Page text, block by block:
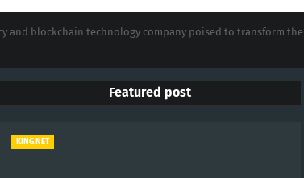
and blockchain technology company poised to transform the
Featured post
KING.NET